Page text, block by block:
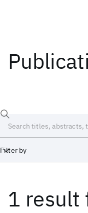
Filter by
1 result
Date
Start